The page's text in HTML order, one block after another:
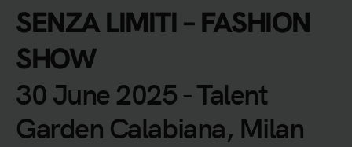
SENZA LIMITI – FASHION
SHOW
30 June 2025 - Talent
Garden Calabiana, Milan